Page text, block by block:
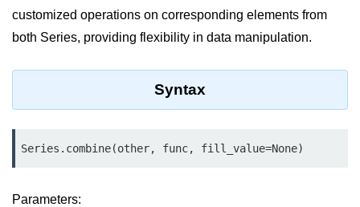
Significance of Python in Machine
Learning
Scraping and Data Extraction?
Fundamentals in
Python
Variable in Python
Operators in Python
customized operations on corresponding elements from
both Series, providing flexibility in data manipulation.
Syntax
Series.combine(other, func, fill_value=None)
Parameters: